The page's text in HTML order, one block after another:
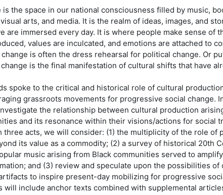
is the space in our national consciousness filled by music,
arts, and media. It is the realm of ideas, images, and
are immersed every day. It is where people make sense of
values are inculcated, and emotions are attached to
is often the dress rehearsal for political change. Or
is the final manifestation of cultural shifts that have
spoke to the critical and historical role of cultural
grassroots movements for progressive social change.
the relationship between cultural production
and its resonance within their visions/actions for social
three acts, we will consider: (1) the multiplicity of the role of
its value as a commodity; (2) a survey of historical 20th
music arising from Black communities served to
and (3) review and speculate upon the possibilities of
to inspire present-day mobilizing for progressive
will include anchor texts combined with supplemental